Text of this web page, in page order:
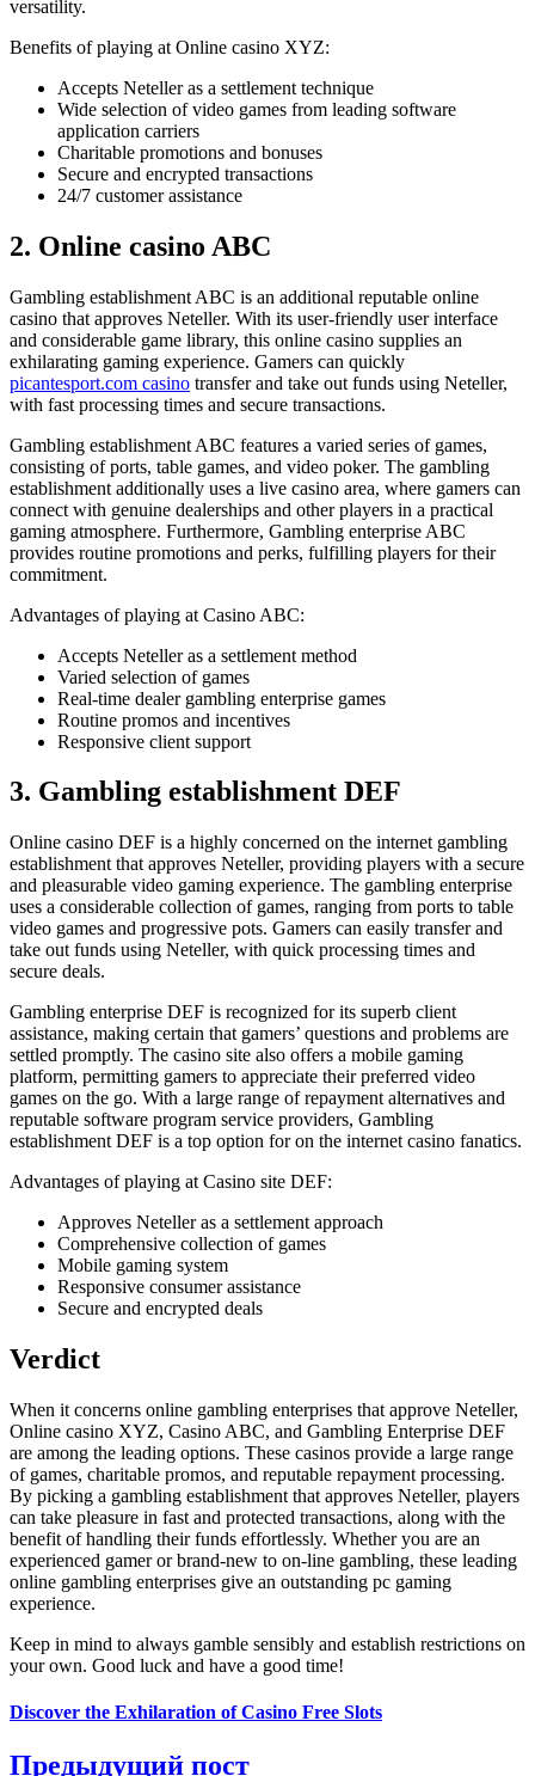
versatility.
Benefits of playing at Online casino XYZ:
Accepts Neteller as a settlement technique
Wide selection of video games from leading software
application carriers
Charitable promotions and bonuses
Secure and encrypted transactions
24/7 customer assistance
2. Online casino ABC
Gambling establishment ABC is an additional reputable online
casino that approves Neteller. With its user-friendly user interface
and considerable game library, this online casino supplies an
exhilarating gaming experience. Gamers can quickly
picantesport.com casino transfer and take out funds using Neteller,
with fast processing times and secure transactions.
Gambling establishment ABC features a varied series of games,
consisting of ports, table games, and video poker. The gambling
establishment additionally uses a live casino area, where gamers can
connect with genuine dealerships and other players in a practical
gaming atmosphere. Furthermore, Gambling enterprise ABC
provides routine promotions and perks, fulfilling players for their
commitment.
Advantages of playing at Casino ABC:
Accepts Neteller as a settlement method
Varied selection of games
Real-time dealer gambling enterprise games
Routine promos and incentives
Responsive client support
3. Gambling establishment DEF
Online casino DEF is a highly concerned on the internet gambling
establishment that approves Neteller, providing players with a secure
and pleasurable video gaming experience. The gambling enterprise
uses a considerable collection of games, ranging from ports to table
video games and progressive pots. Gamers can easily transfer and
take out funds using Neteller, with quick processing times and
secure deals.
Gambling enterprise DEF is recognized for its superb client
assistance, making certain that gamers’ questions and problems are
settled promptly. The casino site also offers a mobile gaming
platform, permitting gamers to appreciate their preferred video
games on the go. With a large range of repayment alternatives and
reputable software program service providers, Gambling
establishment DEF is a top option for on the internet casino fanatics.
Advantages of playing at Casino site DEF:
Approves Neteller as a settlement approach
Comprehensive collection of games
Mobile gaming system
Responsive consumer assistance
Secure and encrypted deals
Verdict
When it concerns online gambling enterprises that approve Neteller,
Online casino XYZ, Casino ABC, and Gambling Enterprise DEF
are among the leading options. These casinos provide a large range
of games, charitable promos, and reputable repayment processing.
By picking a gambling establishment that approves Neteller, players
can take pleasure in fast and protected transactions, along with the
benefit of handling their funds effortlessly. Whether you are an
experienced gamer or brand-new to on-line gambling, these leading
online gambling enterprises give an outstanding pc gaming
experience.
Keep in mind to always gamble sensibly and establish restrictions on
your own. Good luck and have a good time!
Discover the Exhilaration of Casino Free Slots
Предыдущий пост